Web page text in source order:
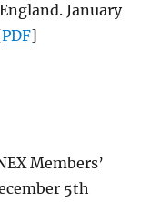
January
PDF]
Members’
5th